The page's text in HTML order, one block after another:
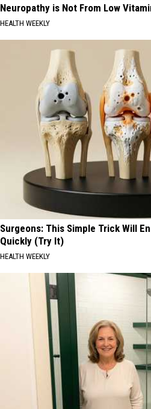
Neuropathy is Not From Low
HEALTH WEEKLY
Surgeons: This Simple Trick Will
Quickly (Try It)
HEALTH WEEKLY